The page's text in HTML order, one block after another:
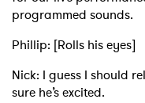
programmed sounds.
Phillip: [Rolls his eyes]
Nick: I guess I should
sure he’s excited.